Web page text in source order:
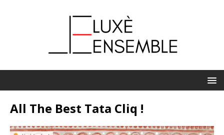
All The Best Tata Cliq !